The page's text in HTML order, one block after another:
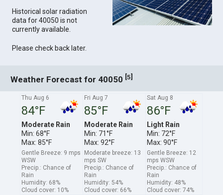
Historical solar radiation
data for 40050 is not
currently available.
Please check back later.
Weather Forecast for 40050 [5]
Thu Aug 6
84°F
Moderate Rain
Min: 68°F
Max: 85°F
Gentle Breeze: 9 mps
WSW
Precip.: Chance of
Rain
Humidity: 68%
Cloud cover: 10%
Fri Aug 7
85°F
Moderate Rain
Min: 71°F
Max: 92°F
Moderate breeze: 13
mps SW
Precip.: Chance of
Rain
Humidity: 54%
Cloud cover: 66%
Sat Aug 8
86°F
Light Rain
Min: 72°F
Max: 90°F
Gentle Breeze: 12
mps WSW
Precip.: Chance of
Rain
Humidity: 48%
Cloud cover: 74%